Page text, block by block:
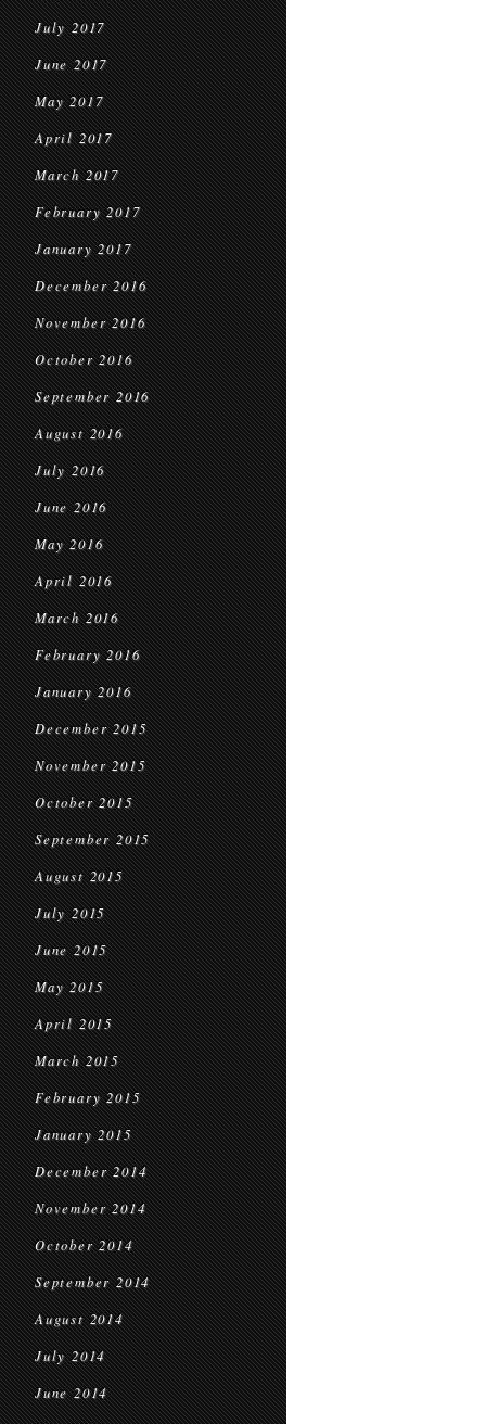
July 2017
June 2017
May 2017
April 2017
March 2017
February 2017
January 2017
December 2016
November 2016
October 2016
September 2016
August 2016
July 2016
June 2016
May 2016
April 2016
March 2016
February 2016
January 2016
December 2015
November 2015
October 2015
September 2015
August 2015
July 2015
June 2015
May 2015
April 2015
March 2015
February 2015
January 2015
December 2014
November 2014
October 2014
September 2014
August 2014
July 2014
June 2014